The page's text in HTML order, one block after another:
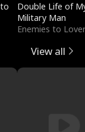
Double Life of
Military Man
Enemies to
View all